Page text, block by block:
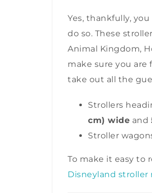
Yes, thankfully,
do so. These
Animal Kingdom,
make sure you are
take out all the
Strollers
cm) wide and
Stroller
To make it easy to
Disneyland